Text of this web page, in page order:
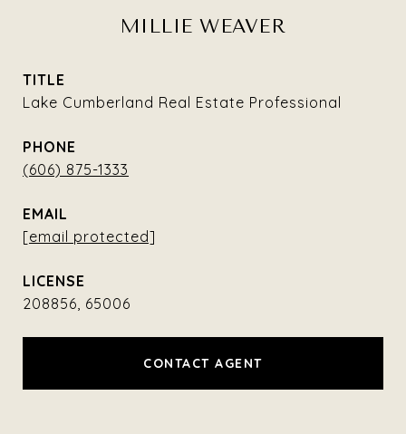
MILLIE WEAVER
TITLE
Lake Cumberland Real Estate Professional
PHONE
(606) 875-1333
EMAIL
[email protected]
208856, 65006
CONTACT AGENT